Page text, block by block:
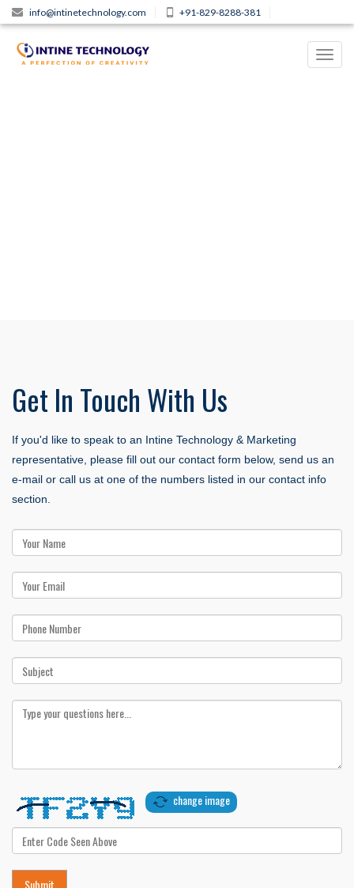
info@intinetechnology.com +91-829-8288-381
Get In Touch With Us
If you'd like to speak to an Intine Technology & Marketing
representative, please fill out our contact form below, send us an
e-mail or call us at one of the numbers listed in our contact info
section.
change image